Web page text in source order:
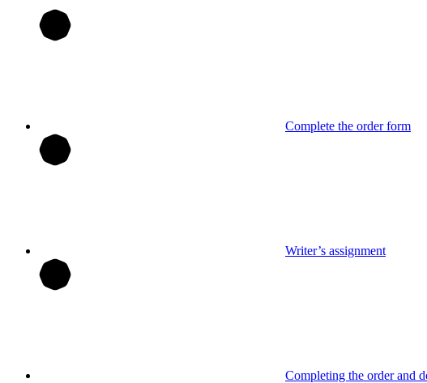
Complete the order form
Writer’s assignment
Completing the order and